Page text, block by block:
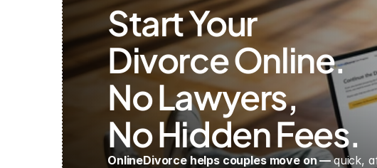
Start Your
Divorce Online.
No Lawyers,
No Hidden Fees.
OnlineDivorce helps couples move on — quick,